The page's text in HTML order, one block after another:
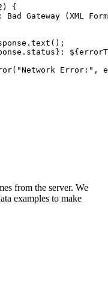
)
{
Gateway (XML
. text ( ) ;
( "Network Error:" ,
from the server. We
examples to make